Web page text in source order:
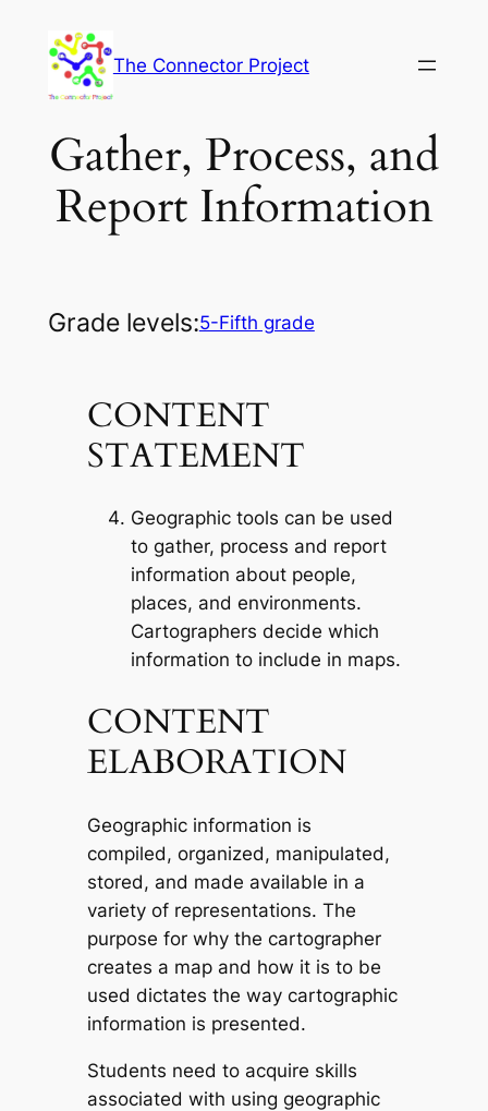
content
The Connector Project
Gather, Process, and
Report Information
Grade levels:5-Fifth grade
CONTENT
STATEMENT
Geographic tools can be used
to gather, process and report
information about people,
places, and environments.
Cartographers decide which
information to include in maps.
CONTENT
ELABORATION
Geographic information is
compiled, organized, manipulated,
stored, and made available in a
variety of representations. The
purpose for why the cartographer
creates a map and how it is to be
used dictates the way cartographic
information is presented.
Students need to acquire skills
associated with using geographic